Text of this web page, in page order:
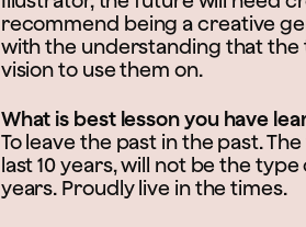
recommend being a creative
with the understanding that the
vision to use them on.
What is best lesson you have
To leave the past in the past.
last 10 years, will not be the
years. Proudly live in the times.